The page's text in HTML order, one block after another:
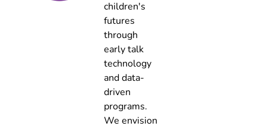
children's
futures
through
early talk
technology
and data-
driven
programs.
We envision